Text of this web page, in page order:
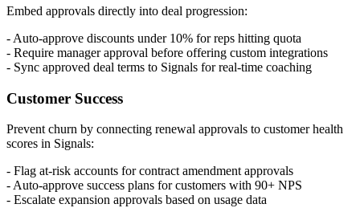
Embed approvals directly into deal progression:
- Auto-approve discounts under 10% for reps hitting quota
- Require manager approval before offering custom integrations
- Sync approved deal terms to Signals for real-time coaching
Customer Success
Prevent churn by connecting renewal approvals to customer health
scores in Signals:
- Flag at-risk accounts for contract amendment approvals
- Auto-approve success plans for customers with 90+ NPS
- Escalate expansion approvals based on usage data